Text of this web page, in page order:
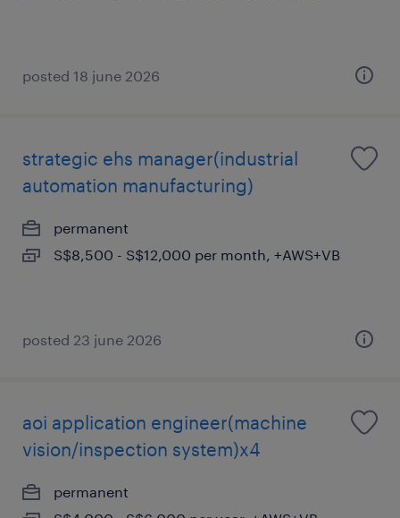
posted 18 june 2026
strategic ehs manager(industrial
automation manufacturing)
permanent
S$8,500 - S$12,000 per month, +AWS+VB
posted 23 june 2026
aoi application engineer(machine
vision/inspection system)x4
permanent